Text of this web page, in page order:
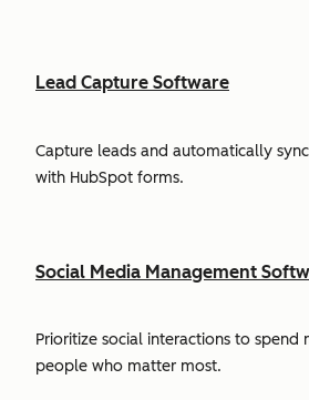
Lead Capture Software
Capture leads and automatically
with HubSpot forms.
Social Media Management
Prioritize social interactions to spend
people who matter most.